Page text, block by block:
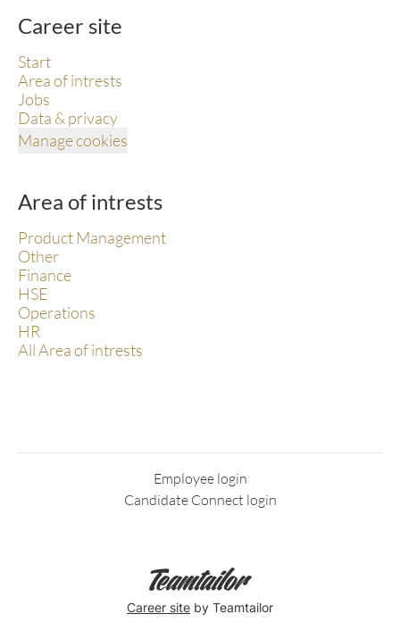
Career site
Start
Area of intrests
Jobs
Data & privacy
Manage cookies
Area of intrests
Product Management
Other
Finance
HSE
Operations
HR
All Area of intrests
Employee login
Candidate Connect login
Career site by Teamtailor